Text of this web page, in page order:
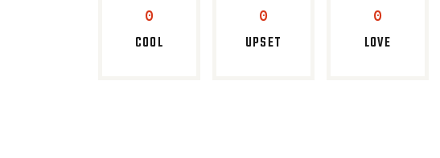
0
COOL
0
UPSET
0
LOVE